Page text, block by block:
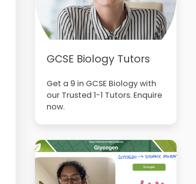
GCSE Biology Tutors
Get a 9 in GCSE Biology with
our Trusted 1-1 Tutors. Enquire
now.